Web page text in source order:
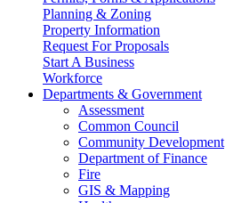
Planning & Zoning
Property Information
Request For Proposals
Start A Business
Workforce
Departments & Government
Assessment
Common Council
Community Development
Department of Finance
Fire
GIS & Mapping